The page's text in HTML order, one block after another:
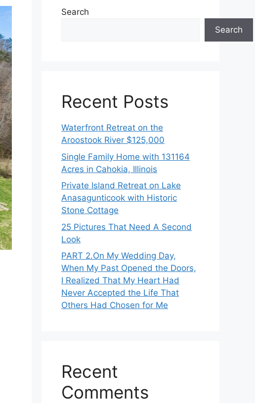
Search
Search
Recent Posts
Waterfront Retreat on the
Aroostook River $125,000
Single Family Home with 131164
Acres in Cahokia, Illinois
Private Island Retreat on Lake
Anasagunticook with Historic
Stone Cottage
25 Pictures That Need A Second
Look
PART 2․On My Wedding Day,
When My Past Opened the Doors,
I Realized That My Heart Had
Never Accepted the Life That
Others Had Chosen for Me
Recent
Comments